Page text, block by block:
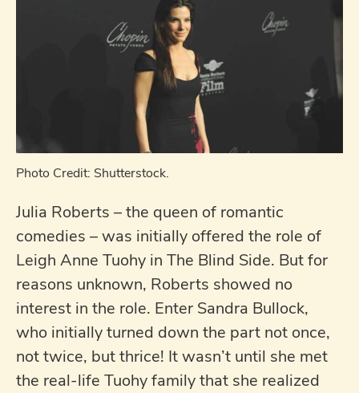
Photo Credit: Shutterstock.
Julia Roberts – the queen of romantic
comedies – was initially offered the role of
Leigh Anne Tuohy in The Blind Side. But for
reasons unknown, Roberts showed no
interest in the role. Enter Sandra Bullock,
who initially turned down the part not once,
not twice, but thrice! It wasn’t until she met
the real-life Tuohy family that she realized